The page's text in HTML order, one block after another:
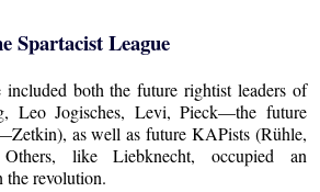
Spartacist League
included both the future rightist leaders of
Leo Jogisches, Levi, Pieck—the future
as well as future KAPists (Rühle,
like Liebknecht, occupied an
the revolution.